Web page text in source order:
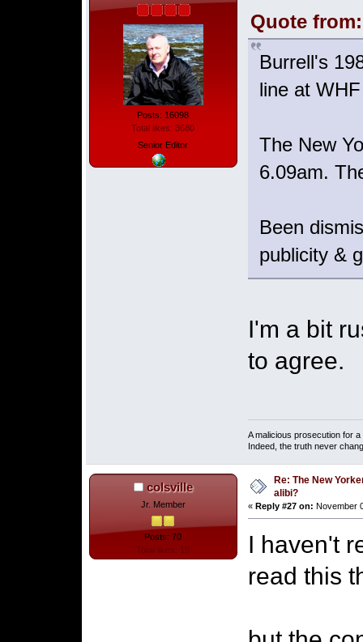
Posts: 16098
Total likes: 3680
Senior Editor
Quote
Burrell's
line at
The New
6.09am.
Been
publicity &
I'm a bit
to agree.
A malicious prosecution for
Indeed, the truth never
colsville
Jr. Member
Posts: 70
Total likes: 19
Re: The New
alibi?
« Reply #27 on: November
I haven't
read this